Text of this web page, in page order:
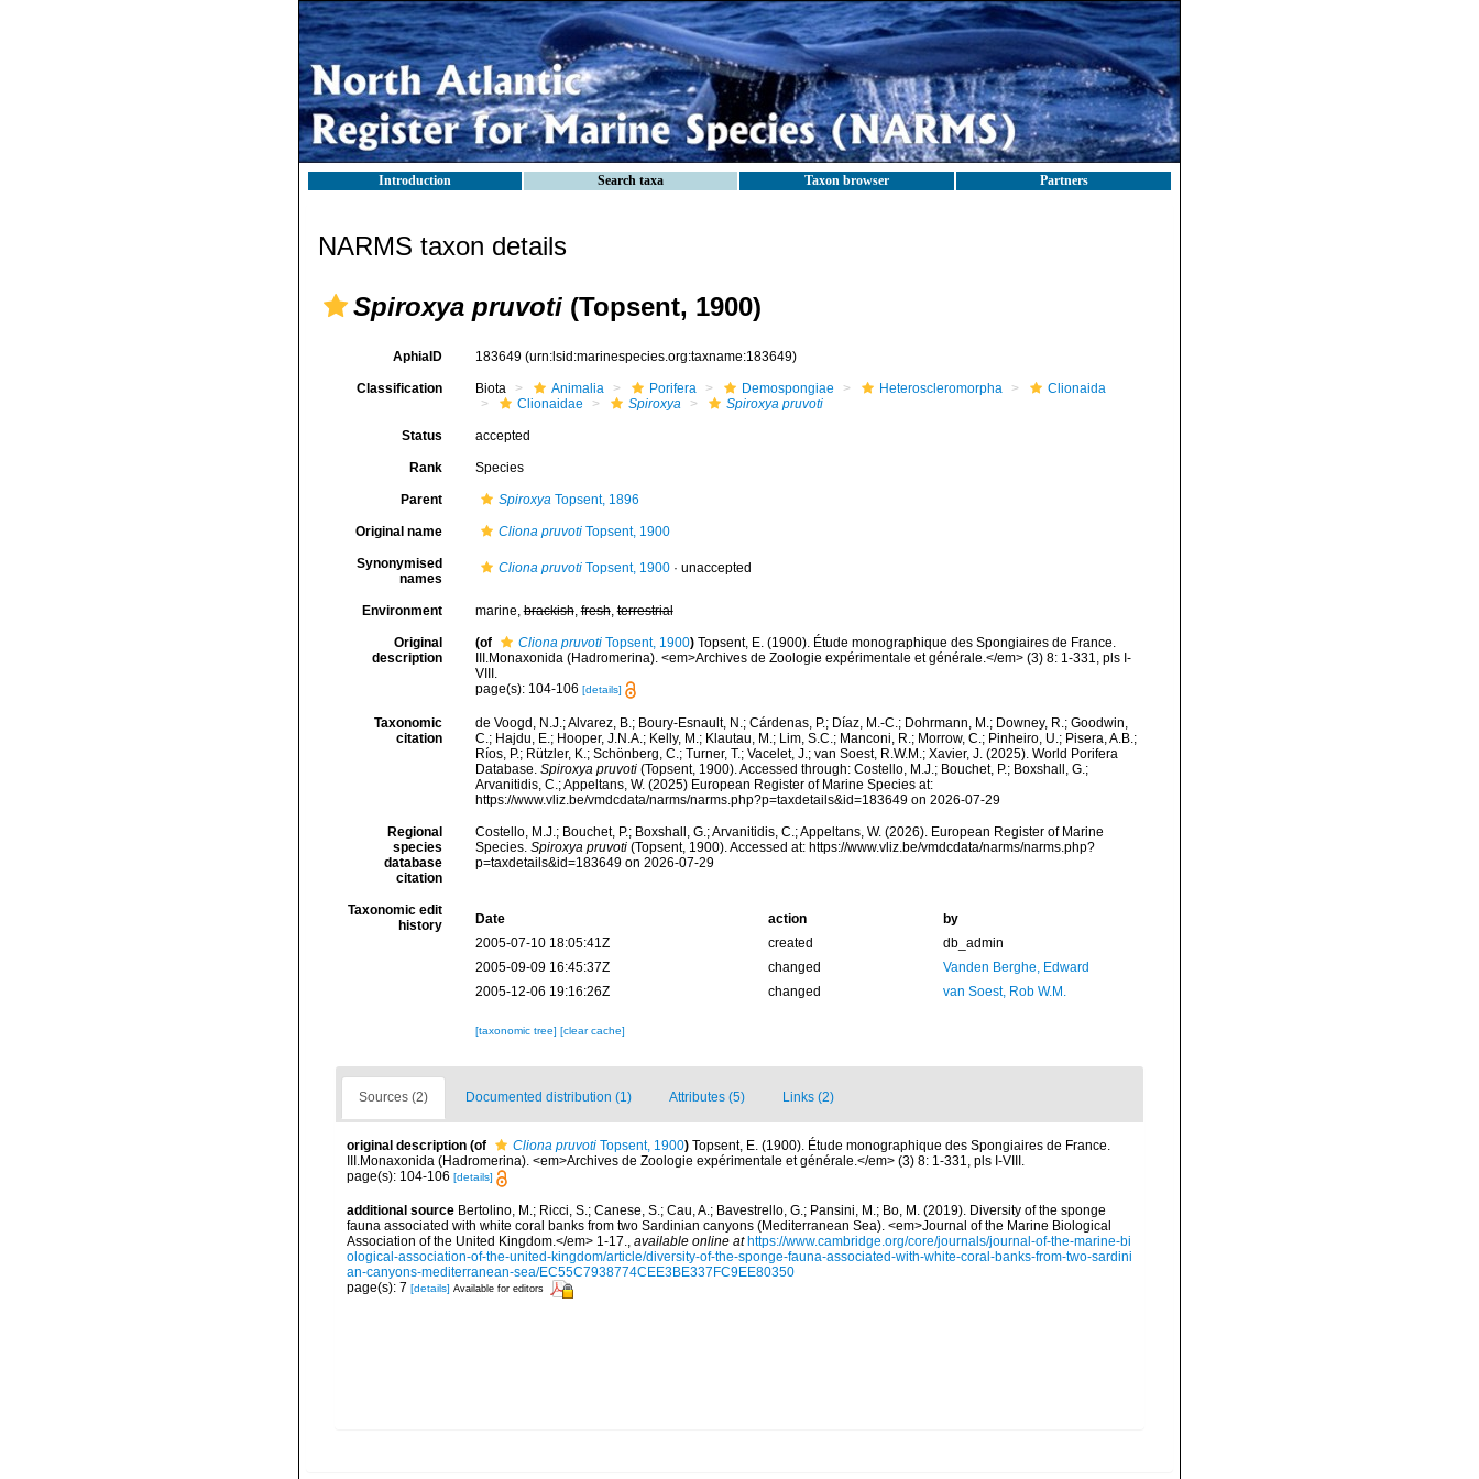
Introduction Search taxa Taxon browser Partners
NARMS taxon details
Spiroxya pruvoti (Topsent, 1900)
AphiaID 183649 (urn:lsid:marinespecies.org:taxname:183649)
Classification Biota Animalia Porifera Demospongiae Heteroscleromorpha
Clionaida
Clionaidae
Spiroxya Spiroxya pruvoti
Status accepted
Rank Species
Parent SpiroxyaTopsent, 1896
Original name Cliona pruvotiTopsent, 1900
Synonymised
names
Cliona pruvotiTopsent, 1900· unaccepted
Environment marine,brackish,fresh,terrestrial
Original
description
(of Cliona pruvotiTopsent, 1900) Topsent, E. (1900). Étude monographique des Spongiaires de France.
III.Monaxonida (Hadromerina). <em>Archives de Zoologie expérimentale et générale.</em> (3) 8: 1-331, pls I-
VIII.
page(s): 104-106 [details]
Taxonomic
citation
de Voogd, N.J.; Alvarez, B.; Boury-Esnault, N.; Cárdenas, P.; Díaz, M.-C.; Dohrmann, M.; Downey, R.; Goodwin,
C.; Hajdu, E.; Hooper, J.N.A.; Kelly, M.; Klautau, M.; Lim, S.C.; Manconi, R.; Morrow, C.; Pinheiro, U.; Pisera, A.B.;
Ríos, P.; Rützler, K.; Schönberg, C.; Turner, T.; Vacelet, J.; van Soest, R.W.M.; Xavier, J. (2025). World Porifera
Database. Spiroxya pruvoti(Topsent, 1900). Accessed through: Costello, M.J.; Bouchet, P.; Boxshall, G.;
Arvanitidis, C.; Appeltans, W. (2025) European Register of Marine Species at:
https://www.vliz.be/vmdcdata/narms/narms.php?p=taxdetails&id=183649 on 2026-07-29
Regional
species
database
citation
Costello, M.J.; Bouchet, P.; Boxshall, G.; Arvanitidis, C.; Appeltans, W. (2026). European Register of Marine
Species. Spiroxya pruvoti(Topsent, 1900). Accessed at: https://www.vliz.be/vmdcdata/narms/narms.php?
p=taxdetails&id=183649 on 2026-07-29
Taxonomic edit
history
Date action
by
2005-07-10 18:05:41Z
created
db_admin
2005-09-09 16:45:37Z
changed
Vanden Berghe, Edward
2005-12-06 19:16:26Z
changed van Soest, Rob W.M.
[taxonomic tree] [clear cache]
Sources (2) Documented distribution (1) Attributes (5) Links (2)
original description (of Cliona pruvoti Topsent, 1900) Topsent, E. (1900). Étude monographique des Spongiaires de France.
III.Monaxonida (Hadromerina). <em>Archives de Zoologie expérimentale et générale.</em> (3) 8: 1-331, pls I-VIII.
page(s): 104-106 [details]
additional source Bertolino, M.; Ricci, S.; Canese, S.; Cau, A.; Bavestrello, G.; Pansini, M.; Bo, M. (2019). Diversity of the sponge
fauna associated with white coral banks from two Sardinian canyons (Mediterranean Sea). <em>Journal of the Marine Biological
Association of the United Kingdom.</em> 1-17.
available online at https://www.cambridge.org/core/journals/journal-of-the-marine-bi
ological-association-of-the-united-kingdom/article/diversity-of-the-sponge-fauna-associated-with-white-coral-banks-from-two-sardini
an-canyons-mediterranean-sea/EC55C7938774CEE3BE337FC9EE80350
page(s): 7 [details] Available for editors